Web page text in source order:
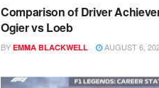
Comparison of Driver
Ogier vs Loeb
BY EMMA BLACKWELL AUGUST 6,